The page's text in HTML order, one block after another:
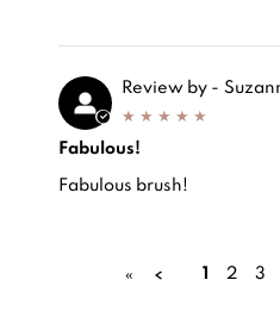
Review by -
Fabulous!
Review by - Suzanne H.,
Fabulous!
Fabulous brush!
« 1 2 3